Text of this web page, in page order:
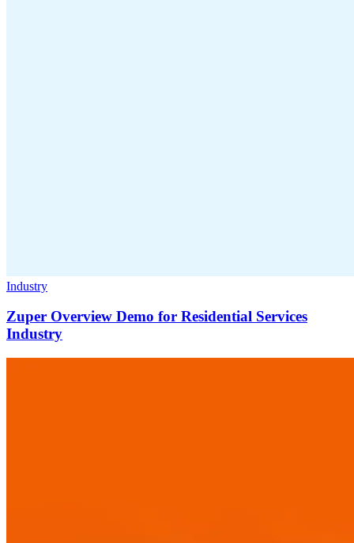
Industry
Zuper Overview Demo for Residential Services
Industry